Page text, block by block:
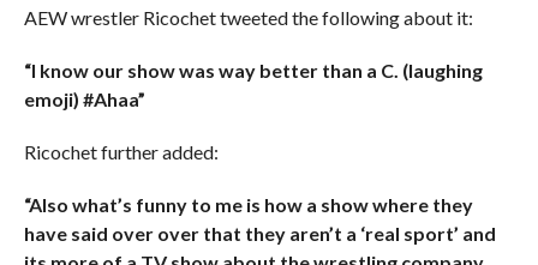
AEW wrestler Ricochet tweeted the following about it:
“I know our show was way better than a C. (laughing
emoji) #Ahaa”
Ricochet further added:
“Also what’s funny to me is how a show where they
have said over over that they aren’t a ‘real sport’ and